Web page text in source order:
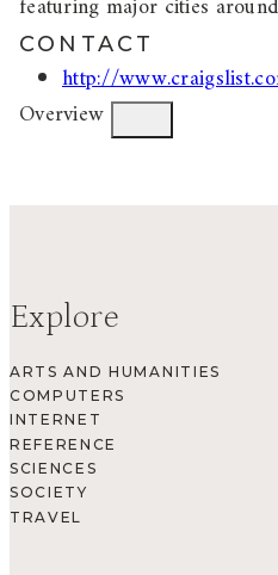
featuring major cities
CONTACT
http://
Overview
Explore
ARTS AND HUMANITIES
COMPUTERS
INTERNET
REFERENCE
SCIENCES
SOCIETY
TRAVEL